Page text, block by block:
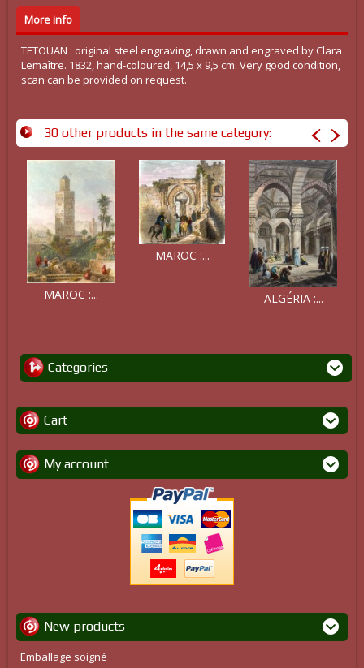
More info
TETOUAN : original steel engraving, drawn and engraved by Clara
Lemaître. 1832, hand-coloured, 14,5 x 9,5 cm. Very good condition,
scan can be provided on request.
30 other products in the same category:
MAROC :...
MAROC :...
ALGÉRIA :...
Categories
Cart
My account
New products
Emballage soigné